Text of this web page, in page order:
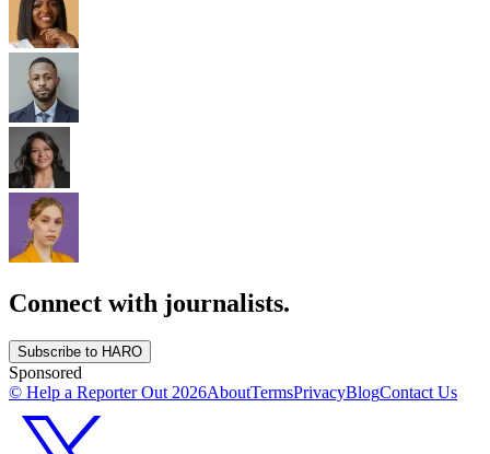
Connect with journalists.
Subscribe to HARO
Sponsored
© Help a Reporter Out 2026AboutTermsPrivacyBlogContact Us